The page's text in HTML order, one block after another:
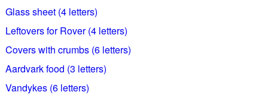
Glass sheet (4 letters)
Leftovers for Rover (4 letters)
Covers with crumbs (6 letters)
Aardvark food (3 letters)
Vandykes (6 letters)